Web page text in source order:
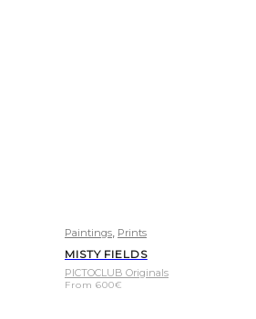
Paintings, Prints
MISTY FIELDS
PICTOCLUB Originals
From600€